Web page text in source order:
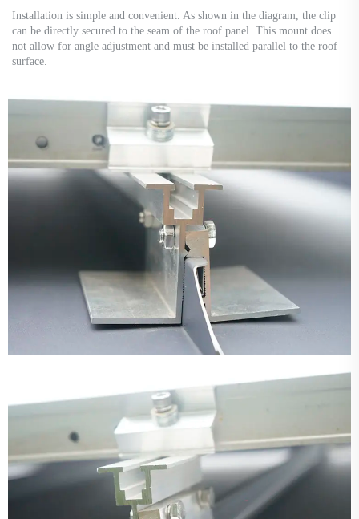
Installation is simple and convenient. As shown in the diagram, the clip
can be directly secured to the seam of the roof panel. This mount does
not allow for angle adjustment and must be installed parallel to the roof
surface.